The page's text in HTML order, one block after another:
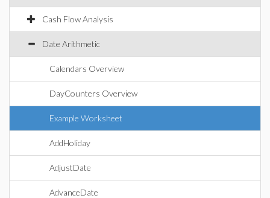
Cash Flow Analysis
Date Arithmetic
Calendars Overview
DayCounters Overview
Example Worksheet
AddHoliday
AdjustDate
AdvanceDate